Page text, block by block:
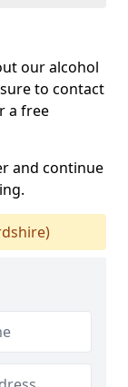
our alcohol
to contact
a free
and continue